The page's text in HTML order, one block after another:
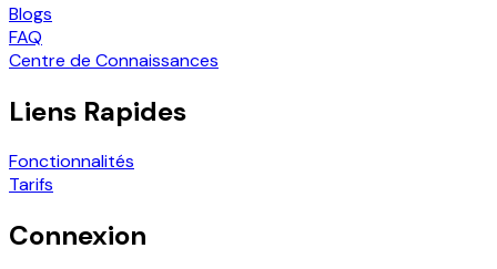
Blogs
FAQ
Centre de Connaissances
Liens Rapides
Fonctionnalités
Tarifs
Connexion